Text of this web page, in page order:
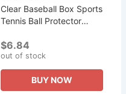
Clear Baseball Box Sports
Tennis Ball Protector
Holder
$6.84
out of stock
BUY NOW